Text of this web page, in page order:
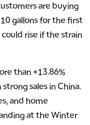
are buying
gallons for the first
rise if the strain
than +13.86%
sales in China.
and home
at the Winter